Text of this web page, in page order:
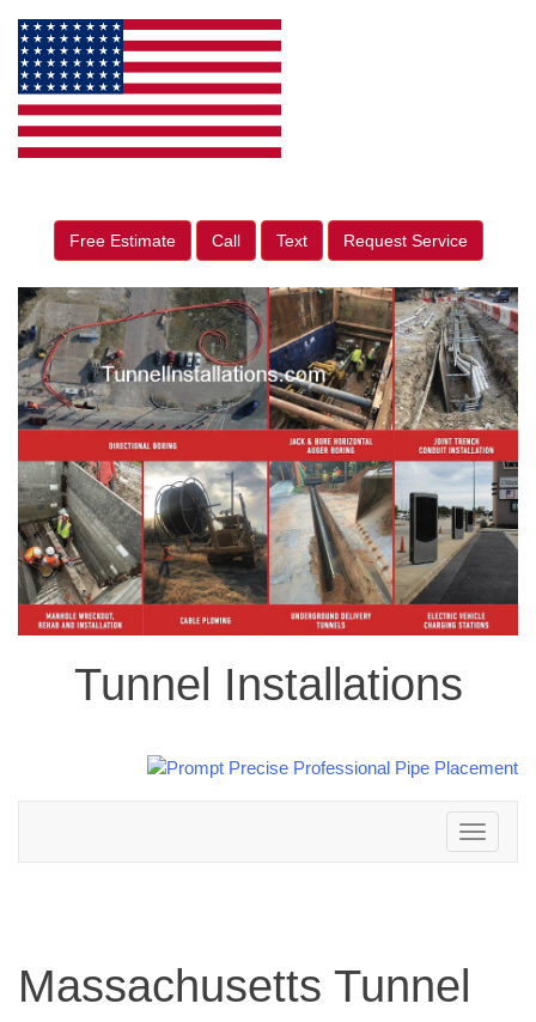
Free Estimate Call Text Request Service
Tunnel Installations
Toggle
navigation
Massachusetts Tunnel